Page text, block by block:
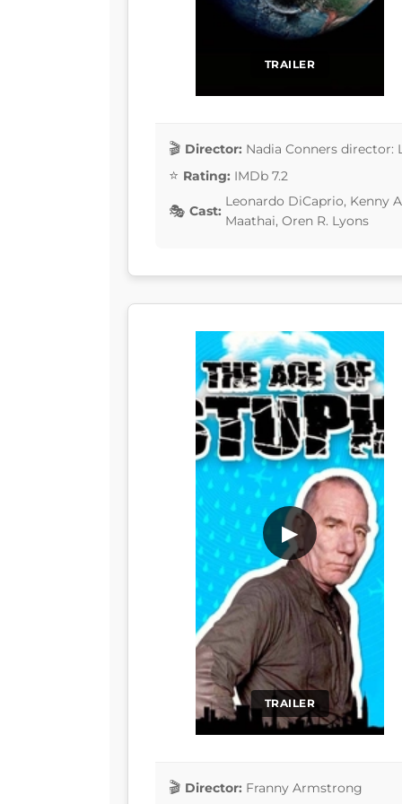
TRAILER
Director: Nadia Conners director:
Rating: IMDb 7.2
Cast:
Leonardo DiCaprio, Kenny
Maathai, Oren R. Lyons
TRAILER
▶
Director: Franny Armstrong